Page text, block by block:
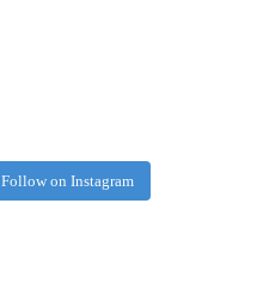
Follow on Instagram